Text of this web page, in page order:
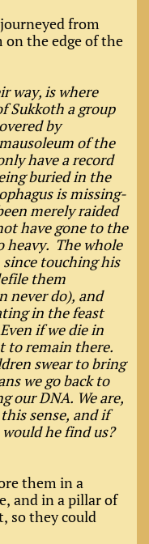
from
on the edge of the
way, is where
Sukkoth a group
by
of the
have a record
buried in the
is missing-
merely raided
have gone to the
heavy. The whole
touching his
them
never do), and
in the feast
if we die in
to remain there.
swear to bring
we go back to
our DNA. We are,
sense, and if
he find us?
them in a
andin a pillar of
so they could